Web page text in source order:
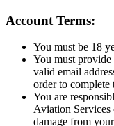
Account Terms:
You must be 18
You must provide
valid email
order to complete
You are
Aviation
damage from